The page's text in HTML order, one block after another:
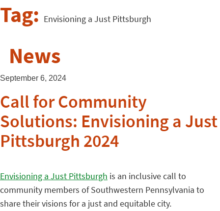
Tag: Envisioning a Just Pittsburgh
News
September 6, 2024
Call for Community
Solutions: Envisioning a Just
Pittsburgh 2024
Envisioning a Just Pittsburgh is an inclusive call to
community members of Southwestern Pennsylvania to
share their visions for a just and equitable city.